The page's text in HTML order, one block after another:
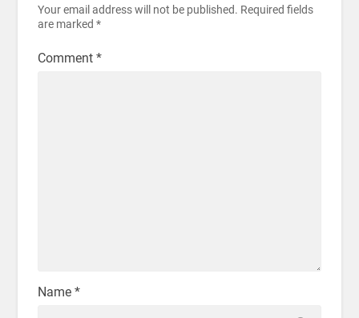
Your email address will not be published. Required fields
are marked *
Comment *
Name *